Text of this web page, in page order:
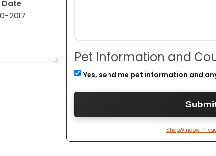
Date
2017
Pet Information and
Yes, send me pet information and
ShopWindow